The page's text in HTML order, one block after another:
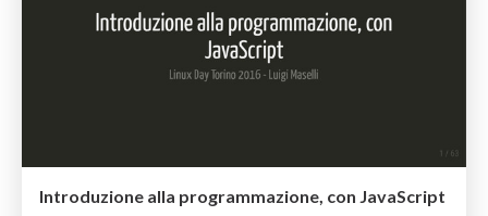
Introduzione alla programmazione, con JavaScript